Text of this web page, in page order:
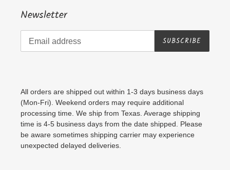
Newsletter
SUBSCRIBE
All orders are shipped out within 1-3 days business days
(Mon-Fri). Weekend orders may require additional
processing time. We ship from Texas. Average shipping
time is 4-5 business days from the date shipped. Please
be aware sometimes shipping carrier may experience
unexpected delayed deliveries.